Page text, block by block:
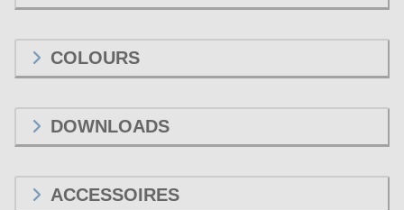
COLOURS
DOWNLOADS
ACCESSOIRES